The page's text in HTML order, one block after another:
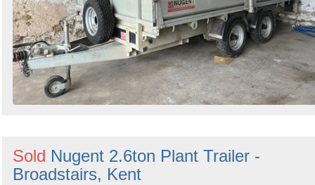
Sold Nugent 2.6ton Plant Trailer -
Broadstairs, Kent